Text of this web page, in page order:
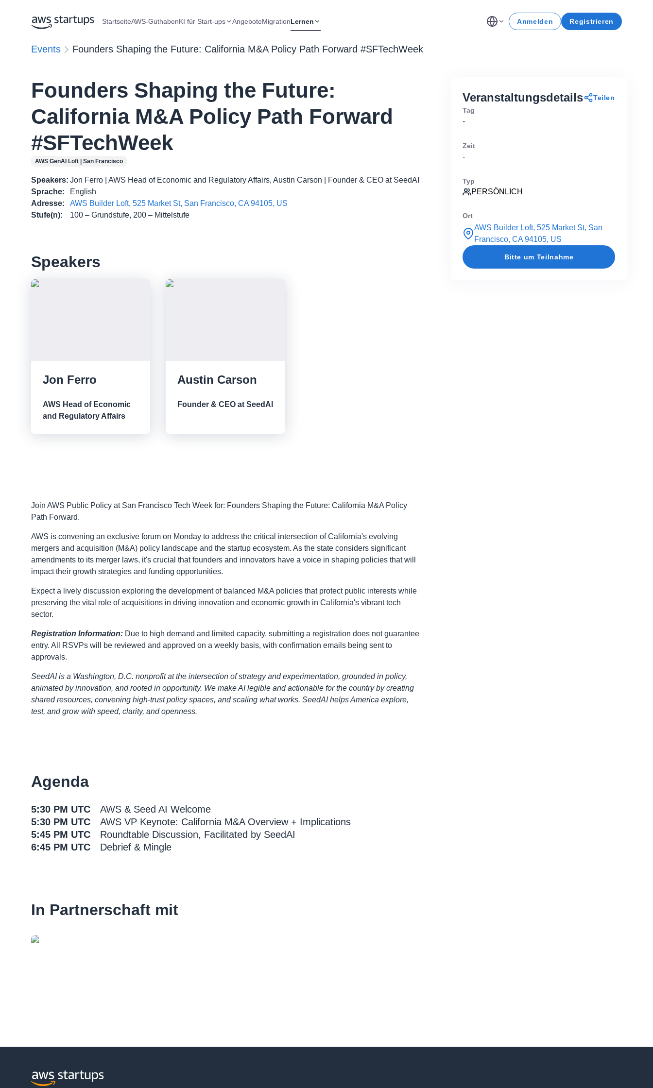
StartseiteAWS-GuthabenKI für Start-ups AngeboteMigrationLernen Anmelden Registrieren
Events Founders Shaping the Future: California M&A Policy Path Forward #SFTechWeek
Founders Shaping the Future:
California M&A Policy Path Forward
#SFTechWeek
AWS GenAI Loft | San Francisco
Speakers: Jon Ferro | AWS Head of Economic and Regulatory Affairs, Austin Carson | Founder & CEO at SeedAI
Sprache:
English
Adresse:
AWS Builder Loft, 525 Market St, San Francisco, CA 94105, US
Stufe(n): 100 – Grundstufe, 200 – Mittelstufe
Veranstaltungsdetails
Teilen
Tag
-
Zeit
-
Typ
PERSÖNLICH
Ort
AWS Builder Loft, 525 Market St, San
Francisco, CA 94105, US
Bitte um Teilnahme
Speakers
Jon Ferro
AWS Head of Economic
and Regulatory Affairs
Austin Carson
Founder & CEO at SeedAI
Join AWS Public Policy at San Francisco Tech Week for: Founders Shaping the Future: California M&A Policy
Path Forward.
AWS is convening an exclusive forum on Monday to address the critical intersection of California's evolving
mergers and acquisition (M&A) policy landscape and the startup ecosystem. As the state considers significant
amendments to its merger laws, it's crucial that founders and innovators have a voice in shaping policies that will
impact their growth strategies and funding opportunities.
Expect a lively discussion exploring the development of balanced M&A policies that protect public interests while
preserving the vital role of acquisitions in driving innovation and economic growth in California's vibrant tech
sector.
Registration Information: Due to high demand and limited capacity, submitting a registration does not guarantee
entry. All RSVPs will be reviewed and approved on a weekly basis, with confirmation emails being sent to
approvals.
SeedAI is a Washington, D.C. nonprofit at the intersection of strategy and experimentation, grounded in policy,
animated by innovation, and rooted in opportunity. We make AI legible and actionable for the country by creating
shared resources, convening high-trust policy spaces, and scaling what works. SeedAI helps America explore,
test, and grow with speed, clarity, and openness.
Agenda
5:30 PM UTC
AWS & Seed AI Welcome
5:30 PM UTC
AWS VP Keynote: California M&A Overview + Implications
5:45 PM UTC
Roundtable Discussion, Facilitated by SeedAI
6:45 PM UTC
Debrief & Mingle
In Partnerschaft mit